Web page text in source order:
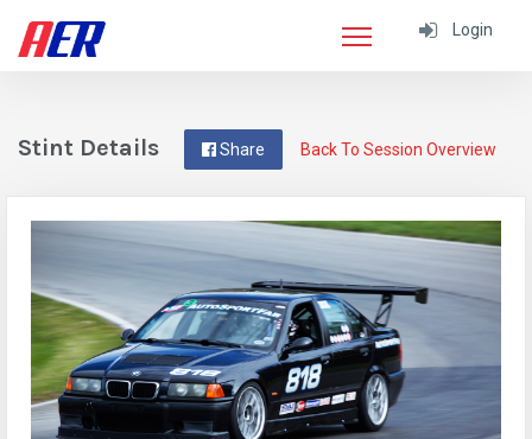
Login
Back To Session Overview
Share
Stint Details